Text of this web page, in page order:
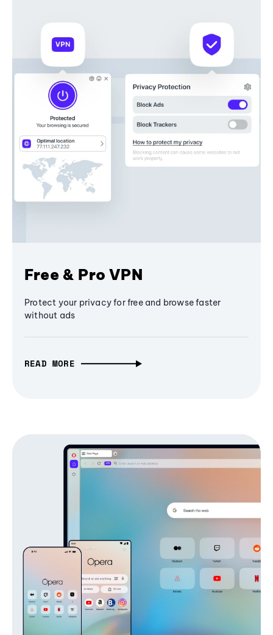
Free & Pro VPN
Protect your privacy for free and browse faster
without ads
READ MORE